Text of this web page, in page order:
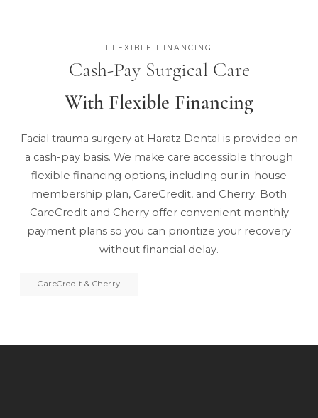
FLEXIBLE FINANCING
Cash-Pay Surgical Care
With Flexible Financing
Facial trauma surgery at Haratz Dental is provided on
a cash-pay basis. We make care accessible through
flexible financing options, including our in-house
membership plan, CareCredit, and Cherry. Both
CareCredit and Cherry offer convenient monthly
payment plans so you can prioritize your recovery
without financial delay.
CareCredit & Cherry